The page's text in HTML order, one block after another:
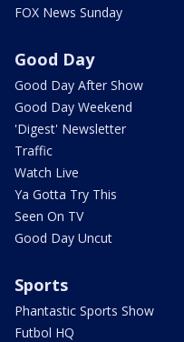
FOX News Sunday
Good Day
Good Day After Show
Good Day Weekend
'Digest' Newsletter
Traffic
Watch Live
Ya Gotta Try This
Seen On TV
Good Day Uncut
Sports
Phantastic Sports Show
Futbol HQ